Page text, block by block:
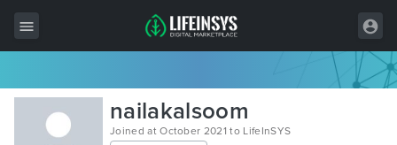
All Items
Wordpress
nailakalsoom
Joined at October 2021 to LifeInSYS